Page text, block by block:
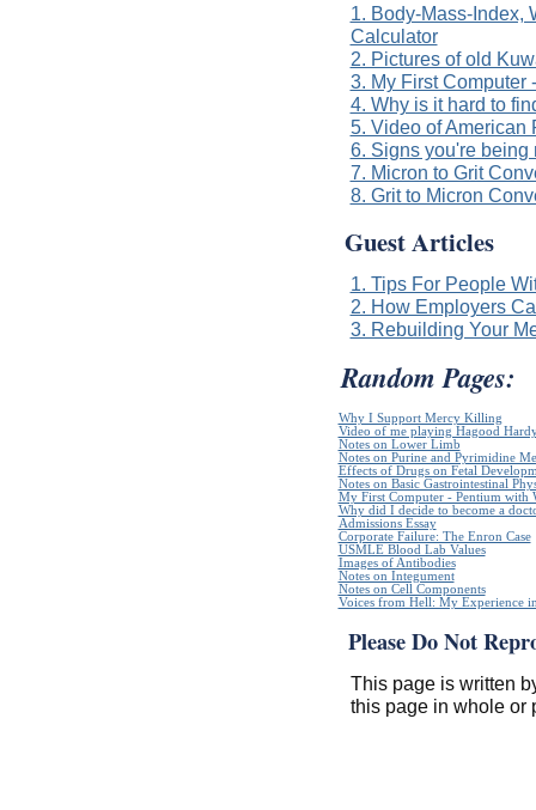
1. Body-Mass-Index,
Calculator
2. Pictures of old
3. My First Computer
4. Why is it hard to
5. Video of American
6. Signs you're being
7. Micron to Grit
8. Grit to Micron
Guest Articles
1. Tips For People
2. How Employers
3. Rebuilding Your
Random Pages:
Why I Support Mercy Killing
Video of me playing Hagood
Notes on Lower Limb
Notes on Purine and Pyrimidine
Effects of Drugs on Fetal
Notes on Basic Gastrointestinal
My First Computer - Pentium with
Why did I decide to become a
Admissions Essay
Corporate Failure: The Enron Case
USMLE Blood Lab Values
Images of Antibodies
Notes on Integument
Notes on Cell Components
Voices from Hell: My Experience
Please Do Not
This page is written
this page in whole or